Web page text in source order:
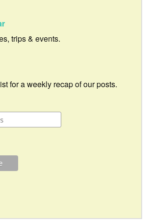
trips & events.
for a weekly recap of our posts.